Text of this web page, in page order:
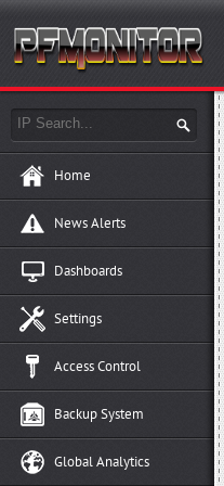
Home
News Alerts
Dashboards
Settings
Access Control
Backup System
Global Analytics